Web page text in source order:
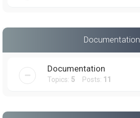
Documentation
Documentation
Topics: 5 Posts: 11